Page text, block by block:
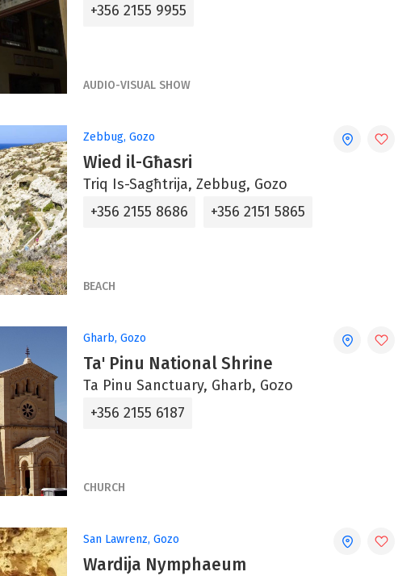
+356 2155 9955
AUDIO-VISUAL SHOW
Zebbug, Gozo
Wied il-Għasri
Triq Is-Sagħtrija, Zebbug, Gozo
+356 2155 8686
+356 2151 5865
BEACH
Gharb, Gozo
Ta' Pinu National Shrine
Ta Pinu Sanctuary, Gharb, Gozo
+356 2155 6187
CHURCH
San Lawrenz, Gozo
Wardija Nymphaeum